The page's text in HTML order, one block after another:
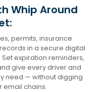
Whip Around
permits, insurance
in a secure digital
expiration reminders,
give every driver and
need — without digging
email chains.